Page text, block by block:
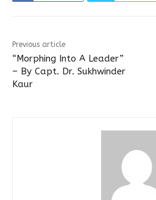
Previous article
“Morphing Into A Leader”
– By Capt. Dr. Sukhwinder
Kaur